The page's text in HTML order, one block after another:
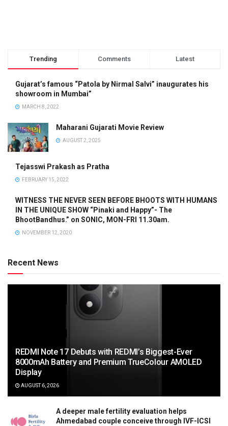
Trending Comments Latest
Gujarat’s famous “Patola by Nirmal Salvi” inaugurates his
showroom in Mumbai”
MARCH 8, 2022
Maharani Gujarati Movie Review
AUGUST 2, 2025
Tejasswi Prakash as Pratha
FEBRUARY 15, 2022
WITNESS THE NEVER SEEN BEFORE BHOOTS WITH HUMANS
IN THE UNIQUE SHOW “Pinaki and Happy”- The
BhootBandhus.” on SONIC, MON-FRI 11.30am.
NOVEMBER 12, 2020
Recent News
REDMI Note 17 Debuts with REDMI’s Biggest-Ever
8000mAh Battery and Premium TrueColour AMOLED
Display
AUGUST 6, 2026
A deeper male fertility evaluation helps
Ahmedabad couple conceive through IVF-ICSI